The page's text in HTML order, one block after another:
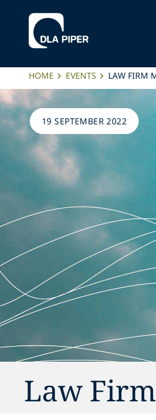
HOME EVENTS LAW FIRM
19 SEPTEMBER 2022
Law